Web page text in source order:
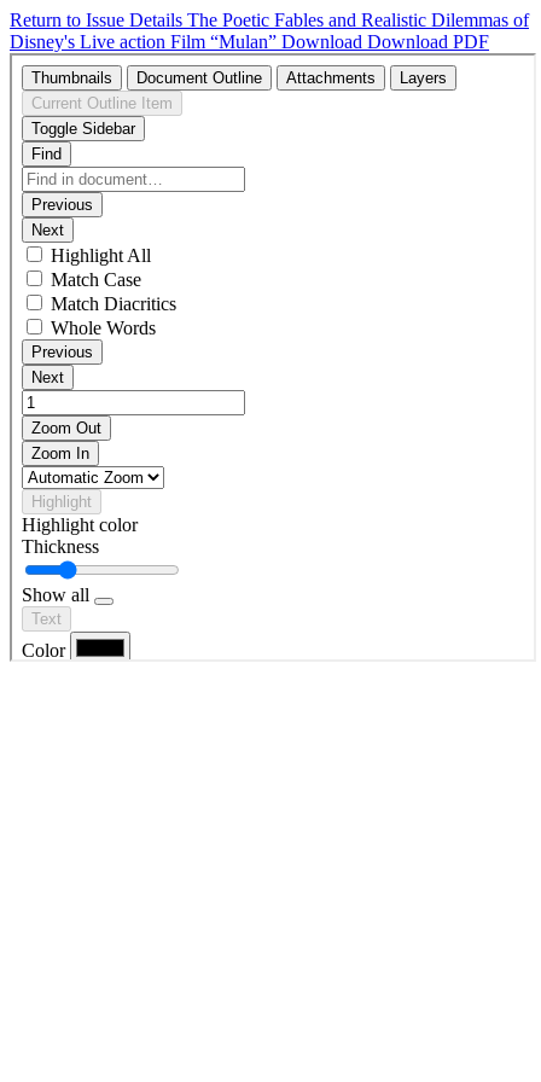
Return to Issue Details The Poetic Fables and Realistic Dilemmas of
Disney's Live action Film “Mulan” Download Download PDF